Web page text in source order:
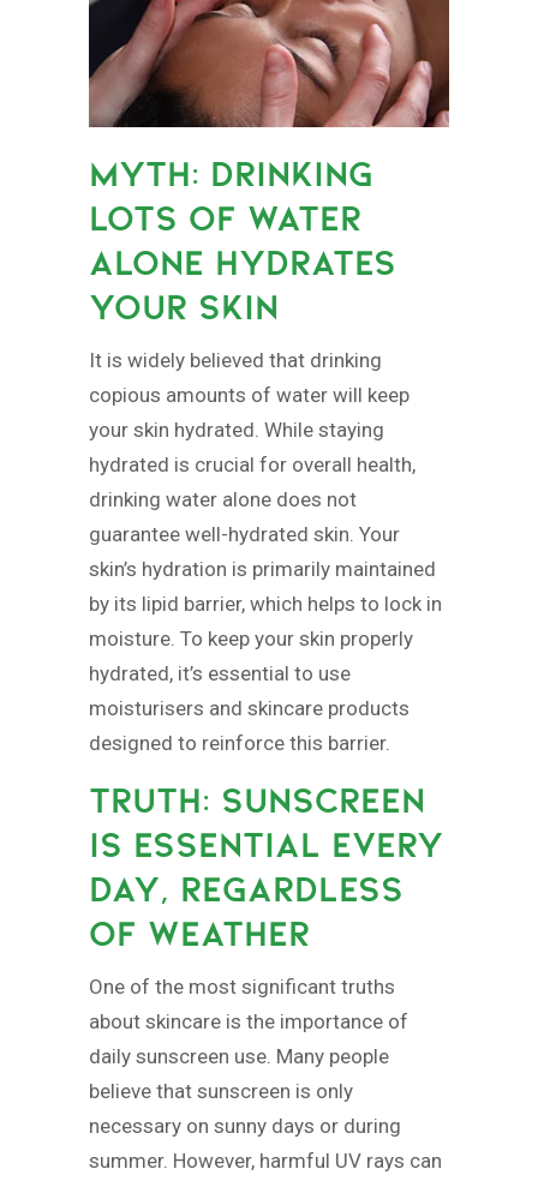
MYTH: DRINKING
LOTS OF WATER
ALONE HYDRATES
YOUR SKIN
It is widely believed that drinking
copious amounts of water will keep
your skin hydrated. While staying
hydrated is crucial for overall health,
drinking water alone does not
guarantee well-hydrated skin. Your
skin’s hydration is primarily maintained
by its lipid barrier, which helps to lock in
moisture. To keep your skin properly
hydrated, it’s essential to use
moisturisers and skincare products
designed to reinforce this barrier.
TRUTH: SUNSCREEN
IS ESSENTIAL EVERY
DAY, REGARDLESS
OF WEATHER
One of the most significant truths
about skincare is the importance of
daily sunscreen use. Many people
believe that sunscreen is only
necessary on sunny days or during
summer. However, harmful UV rays can